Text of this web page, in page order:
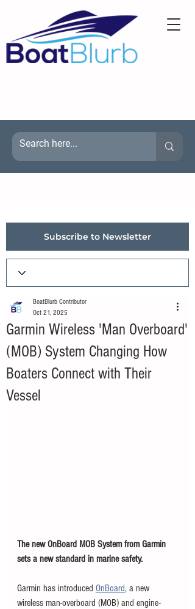
Subscribe to Newsletter
Garmin Wireless 'Man Overboard'
(MOB) System Changing How
Boaters Connect with Their
Vessel
BoatBlurb Contributor
Oct 21, 2025
The new OnBoard MOB System from Garmin
sets a new standard in marine safety.
Garmin has introduced OnBoard, a new
wireless man-overboard (MOB) and engine-